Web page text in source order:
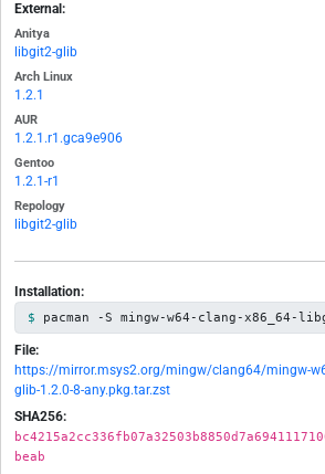
External:
Anitya
libgit2-glib
Arch Linux
1.2.1
AUR
1.2.1.r1.gca9e906
Gentoo
1.2.1-r1
Repology
libgit2-glib
Installation:
pacman -S mingw-w64-clang-x86_64-
File:
https://mirror.msys2.org/mingw/clang64/mingw-
glib-1.2.0-8-any.pkg.tar.zst
SHA256:
beab